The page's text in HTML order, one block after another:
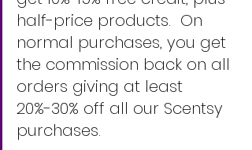
half-price products.  On
normal purchases, you get
the commission back on all
orders giving at least
20%-30% off all our Scentsy
purchases.